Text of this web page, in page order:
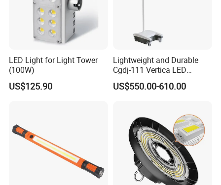
LED Light for Light Tower
(100W)
US$125.90
Lightweight and Durable
Cgdj-111 Vertica LED
Medical Surgical Veterinary
Examination Shadowless
US$550.00-610.00